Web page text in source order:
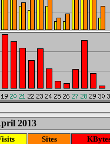
2013
Sites